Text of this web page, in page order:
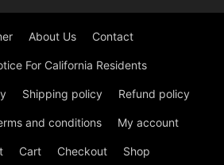
About Us Contact
For California Residents
Shipping policy Refund policy
and conditions My account
Cart Checkout Shop